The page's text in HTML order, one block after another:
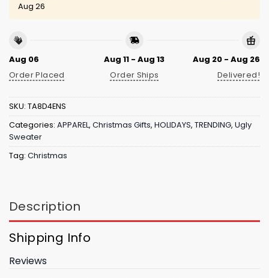
Aug 26
Aug 06
Order Placed
Aug 11 - Aug 13
Order Ships
Aug 20 - Aug 26
Delivered!
SKU: TA8D4ENS
Categories: APPAREL, Christmas Gifts, HOLIDAYS, TRENDING, Ugly
Sweater
Tag: Christmas
Description
Shipping Info
Reviews